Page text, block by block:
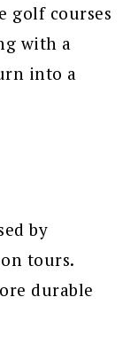
golf courses
with a
into a
by
tours.
durable